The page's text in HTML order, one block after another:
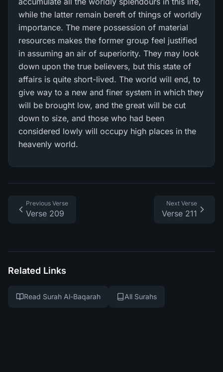
while the latter remain bereft of things of worldly
importance. The mere possession of material
resources makes the former group feel justified
in assuming an air of superiority. They may look
down upon the true believers, but this state of
affairs is quite short-lived. The world will end, to
give way to a new and finer system in which they
will be brought low, and the great will be cut
down to size, and those who had been
considered lowly will occupy high places in the
heavenly world.
Previous Verse
Verse 209
Next Verse
Verse 211
Related Links
Read Surah Al-Baqarah All Surahs